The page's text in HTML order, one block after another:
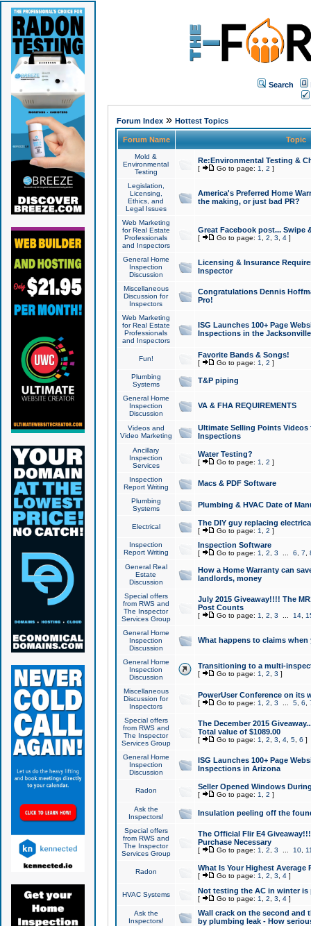
Search
Forum Index» Hottest Topics
Forum Name Topic
Mold &
Environmental
Testing
Re:Environmental Testing &
[ Go to page: 1 2 ]
Legislation,
Licensing,
Ethics, and
Legal Issues
America's Preferred Home
the making, or just bad PR?
Web Marketing
for Real Estate
Professionals
and Inspectors
Great Facebook post... Swipe
[ Go to page: 1 2 3 4]
General Home
Inspection
Discussion
Licensing & Insurance
Inspector
Miscellaneous
Discussion for
Inspectors
Congratulations Dennis
Pro!
Web Marketing
for Real Estate
Professionals
and Inspectors
ISG Launches 100+ Page
Inspections in the Jacksonville
Fun! Favorite Bands & Songs!
[ Go to page: 1 2 ]
Plumbing
Systems
T&P piping
General Home
Inspection
Discussion
VA & FHA REQUIREMENTS
Videos and
Video Marketing
Ultimate Selling Points
Inspections
Ancillary
Inspection
Services
Water Testing?
[ Go to page: 1 2 ]
Inspection
Report Writing
Macs & PDF Software
Plumbing
Systems
Plumbing & HVAC Date of
Electrical The DIY guy replacing
[ Go to page: 1 2 ]
Inspection
Report Writing
Inspection Software
[ Go to page: 1 2 3 6 7
General Real
Estate
Discussion
How a Home Warranty can
landlords, money
Special offers
from RWS and
The Inspector
Services Group
July 2015 Giveaway!!!! The
Post Counts
[ Go to page: 1 2 3 14,
General Home
Inspection
Discussion
What happens to claims
General Home
Inspection
Discussion
Transitioning to a multi-
[ Go to page: 1 2 3 ]
Miscellaneous
Discussion for
Inspectors
PowerUser Conference on its
[ Go to page: 1 2 3 5, 6
Special offers
from RWS and
The Inspector
Services Group
The December 2015
Total value of $1089.00
[ Go to page: 1 2 3 4, 5, 6 ]
General Home
Inspection
Discussion
ISG Launches 100+ Page
Inspections in Arizona
Radon Seller Opened Windows
[ Go to page: 1 2 ]
Ask the
Inspectors!
Insulation peeling off the
Special offers
from RWS and
The Inspector
Services Group
The Official Flir E4
Purchase Necessary
[ Go to page: 1 2 3 10,
Radon What Is Your Highest Average
[ Go to page: 1 2 3 4]
HVAC Systems Not testing the AC in winter
[ Go to page: 1 2 3 4]
Ask the
Inspectors!
Wall crack on the second and
by plumbing leak - How